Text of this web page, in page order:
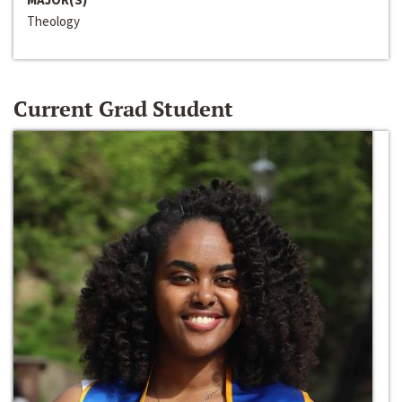
Theology
Current Grad Student